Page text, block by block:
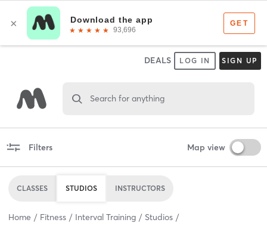
DEALS LOG IN SIGN UP
Search for anything
Filters Map view
CLASSES STUDIOS INSTRUCTORS
Home Fitness Interval Training Studios